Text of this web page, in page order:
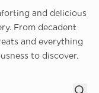
and delicious
From decadent
and everything
to discover.